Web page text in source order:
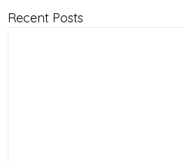
Recent Posts